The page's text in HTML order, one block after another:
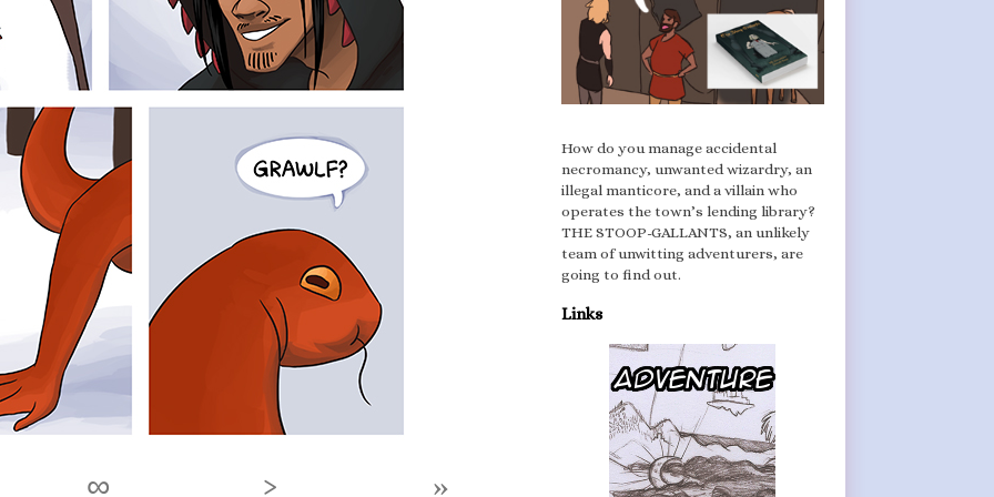
∞ › »
How do you manage accidental
necromancy, unwanted wizardry, an
illegal manticore, and a villain who
operates the town’s lending library?
THE STOOP-GALLANTS, an unlikely
team of unwitting adventurers, are
going to find out.
Links